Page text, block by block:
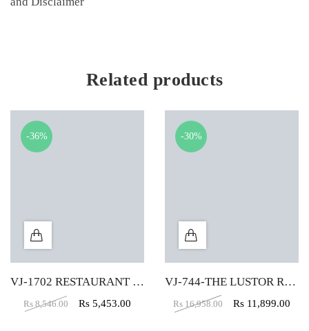
Related products
-36%
VJ-1702 RESTAURANT CHAIR IN GREEN COLOR
Rs8,546.00 Rs 5,453.00
-30%
VJ-744-THE LUSTOR ROUND VELVET PUFFY IN RED COLOR
Rs 16,958.00 Rs 11,899.00